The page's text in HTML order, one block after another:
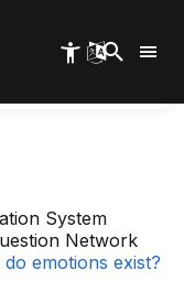
System
Network
emotions exist?